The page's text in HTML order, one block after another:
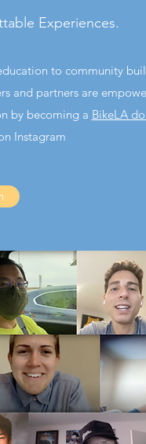
Experiences.
to community
and partners are
by becoming a BikeLA
Instagram